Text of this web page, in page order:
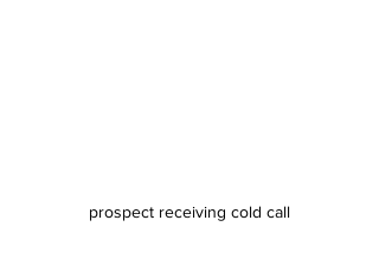
prospect receiving cold call